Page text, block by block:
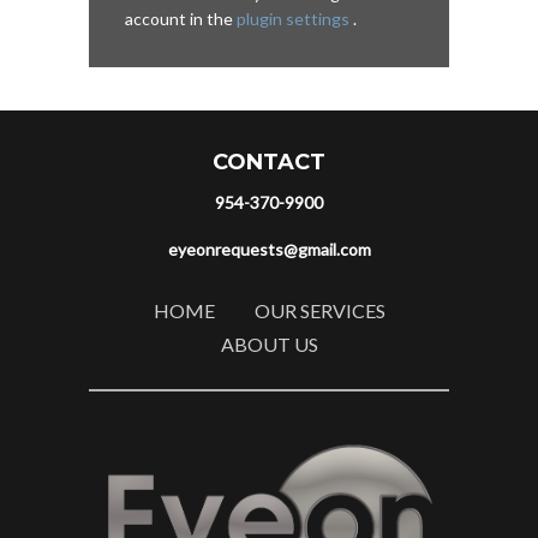
account in theplugin settings .
CONTACT
954-370-9900
eyeonrequests@gmail.com
HOME
OUR SERVICES
ABOUT US